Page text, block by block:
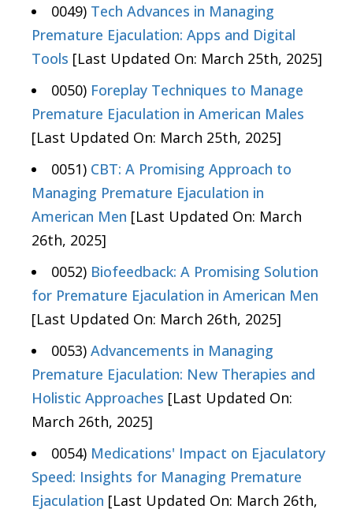
0049) Tech Advances in Managing
Premature Ejaculation: Apps and Digital
Tools [Last Updated On: March 25th, 2025]
0050) Foreplay Techniques to Manage
Premature Ejaculation in American Males
[Last Updated On: March 25th, 2025]
0051) CBT: A Promising Approach to
Managing Premature Ejaculation in
American Men [Last Updated On: March
26th, 2025]
0052) Biofeedback: A Promising Solution
for Premature Ejaculation in American Men
[Last Updated On: March 26th, 2025]
0053) Advancements in Managing
Premature Ejaculation: New Therapies and
Holistic Approaches [Last Updated On:
March 26th, 2025]
0054) Medications' Impact on Ejaculatory
Speed: Insights for Managing Premature
Ejaculation [Last Updated On: March 26th,